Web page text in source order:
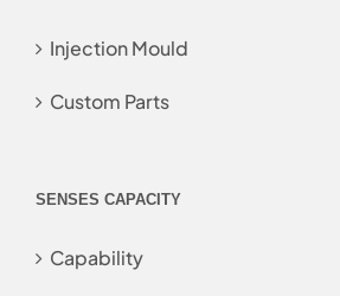
Injection Mould
Custom Parts
SENSES CAPACITY
Capability